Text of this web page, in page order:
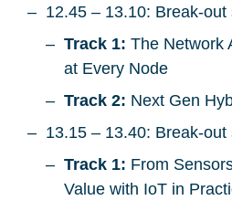
12.45 – 13.10: Break-out
Track 1: The Network
at Every Node
Track 2: Next Gen
13.15 – 13.40: Break-out
Track 1: From
Value with IoT in